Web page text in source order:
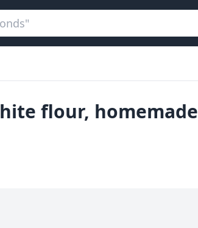
flour, homemade